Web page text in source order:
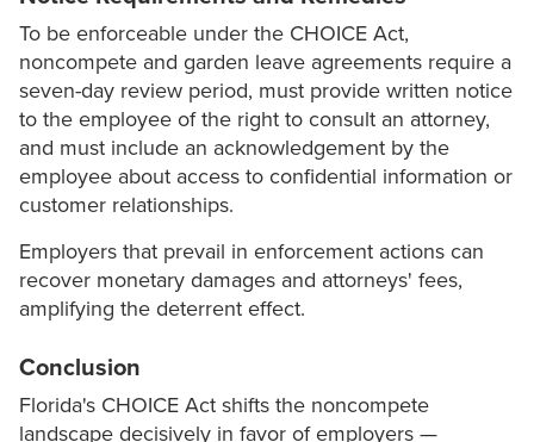
To be enforceable under the CHOICE Act,
noncompete and garden leave agreements require a
seven-day review period, must provide written notice
to the employee of the right to consult an attorney,
and must include an acknowledgement by the
employee about access to confidential information or
customer relationships.
Employers that prevail in enforcement actions can
recover monetary damages and attorneys' fees,
amplifying the deterrent effect.
Conclusion
Florida's CHOICE Act shifts the noncompete
landscape decisively in favor of employers —